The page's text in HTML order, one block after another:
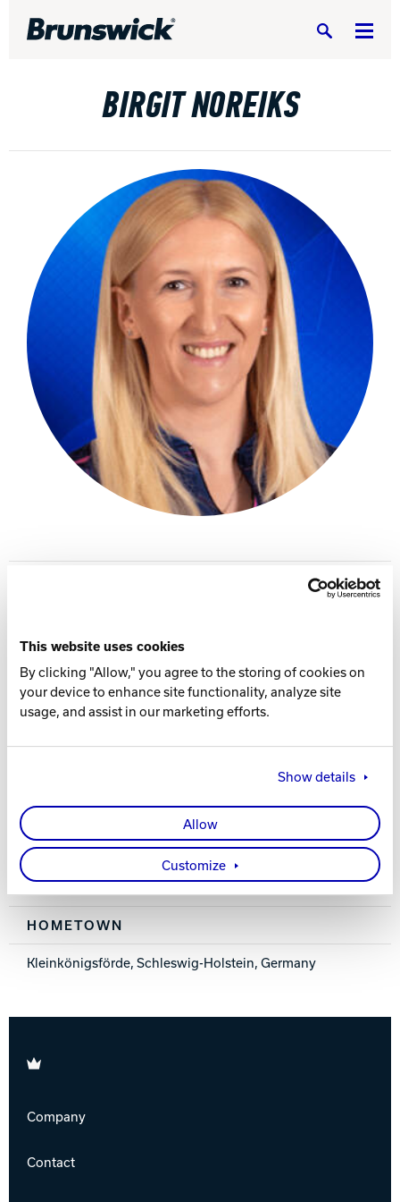
This website uses cookies
By clicking "Allow," you agree to the storing of cookies on
your device to enhance site functionality, analyze site
usage, and assist in our marketing efforts.
Show details
Allow
Customize
Search
DV8 Bowling
Ebonite Bowling
Hammer Bowling
Radical Bowling Technologies
Track Bowling
Power House
BIRGIT NOREIKS
X Account
Right
MEMBER SINCE
2016
HOMETOWN
Kleinkönigsförde, Schleswig-Holstein, Germany
Brunswick
Company
Contact